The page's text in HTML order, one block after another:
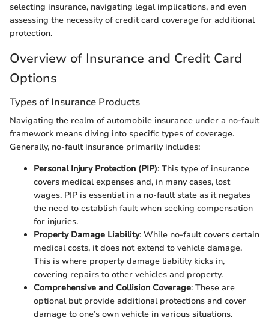
selecting insurance, navigating legal implications, and even
assessing the necessity of credit card coverage for additional
protection.
Overview of Insurance and Credit Card
Options
Types of Insurance Products
Navigating the realm of automobile insurance under a no-fault
framework means diving into specific types of coverage.
Generally, no-fault insurance primarily includes:
Personal Injury Protection (PIP): This type of insurance
covers medical expenses and, in many cases, lost
wages. PIP is essential in a no-fault state as it negates
the need to establish fault when seeking compensation
for injuries.
Property Damage Liability: While no-fault covers certain
medical costs, it does not extend to vehicle damage.
This is where property damage liability kicks in,
covering repairs to other vehicles and property.
Comprehensive and Collision Coverage: These are
optional but provide additional protections and cover
damage to one’s own vehicle in various situations.